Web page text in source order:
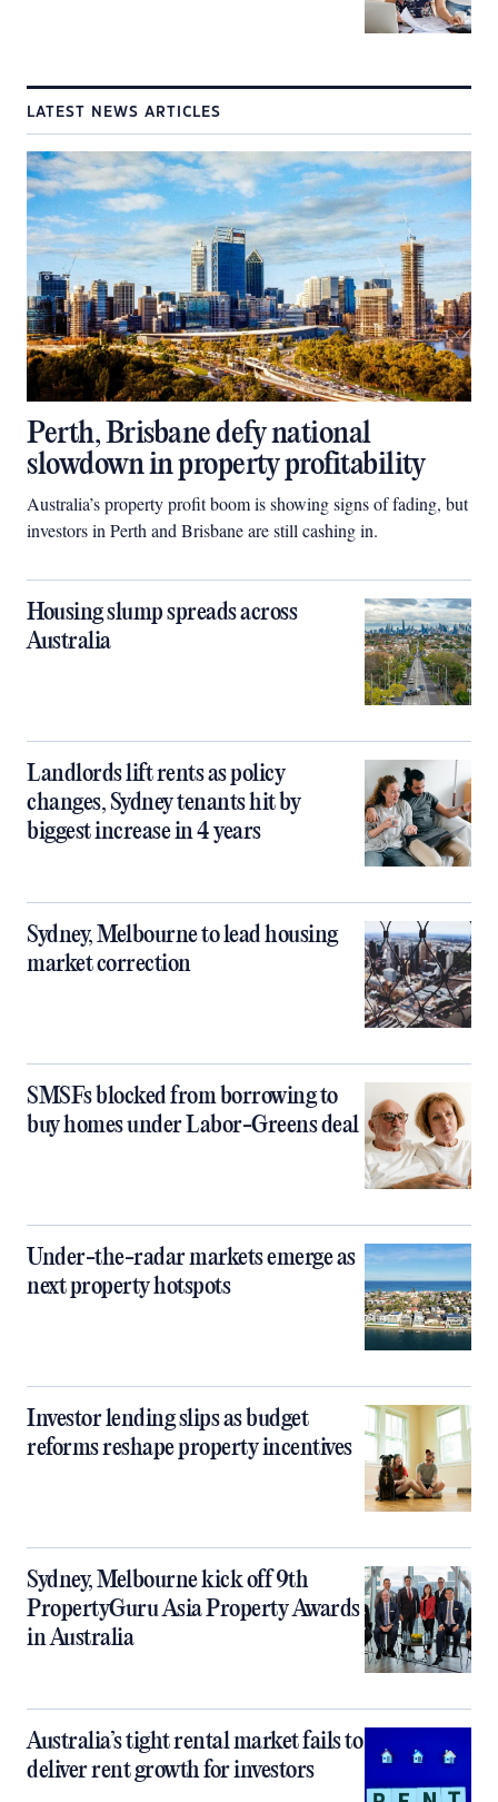
LATEST NEWS ARTICLES
Perth, Brisbane defy national
slowdown in property profitability
Australia’s property profit boom is showing signs of fading, but
investors in Perth and Brisbane are still cashing in.
Housing slump spreads across
Australia
Landlords lift rents as policy
changes, Sydney tenants hit by
biggest increase in 4 years
Sydney, Melbourne to lead housing
market correction
SMSFs blocked from borrowing to
buy homes under Labor-Greens deal
Under-the-radar markets emerge as
next property hotspots
Investor lending slips as budget
reforms reshape property incentives
Sydney, Melbourne kick off 9th
PropertyGuru Asia Property Awards
in Australia
Australia’s tight rental market fails to
deliver rent growth for investors